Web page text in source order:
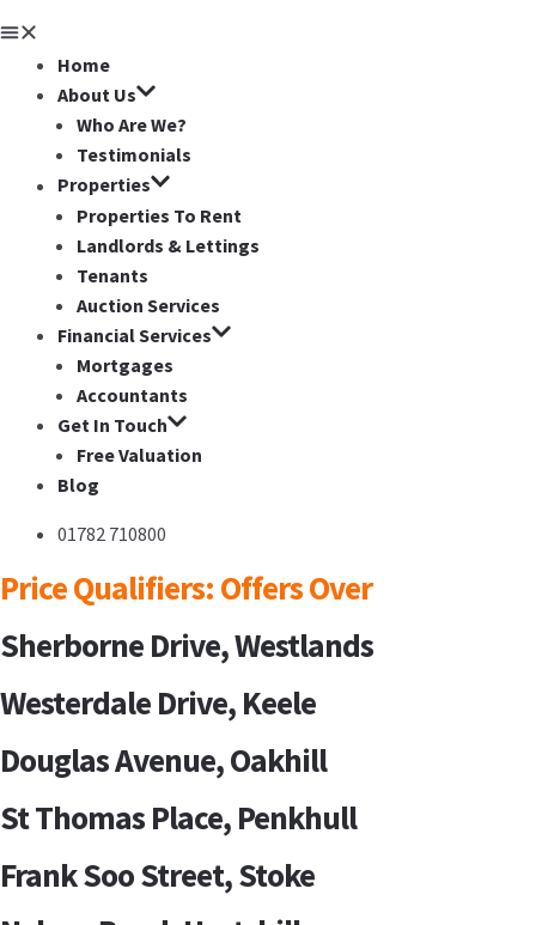
Home
About Us
Who Are We?
Testimonials
Properties
Properties To Rent
Landlords & Lettings
Tenants
Auction Services
Financial Services
Mortgages
Accountants
Get In Touch
Free Valuation
Blog
01782 710800
Price Qualifiers: Offers Over
Sherborne Drive, Westlands
Westerdale Drive, Keele
Douglas Avenue, Oakhill
St Thomas Place, Penkhull
Frank Soo Street, Stoke